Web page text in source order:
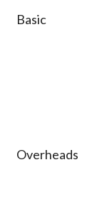
Basic
Overheads